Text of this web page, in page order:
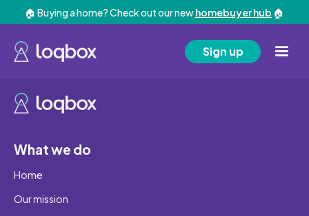
🏠 Buying a home? Check out our newhomebuyer hub 🏠
Sign up
What we do
Home
Our mission